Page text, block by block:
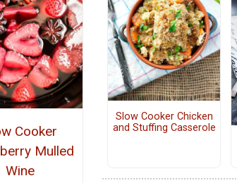
Cooker
Mulled
Wine
Slow Cooker Chicken
and Stuffing Casserole